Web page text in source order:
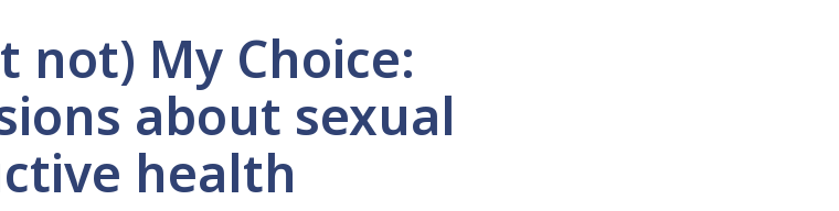
not) My Choice:
about sexual
health